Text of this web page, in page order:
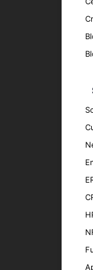
AI